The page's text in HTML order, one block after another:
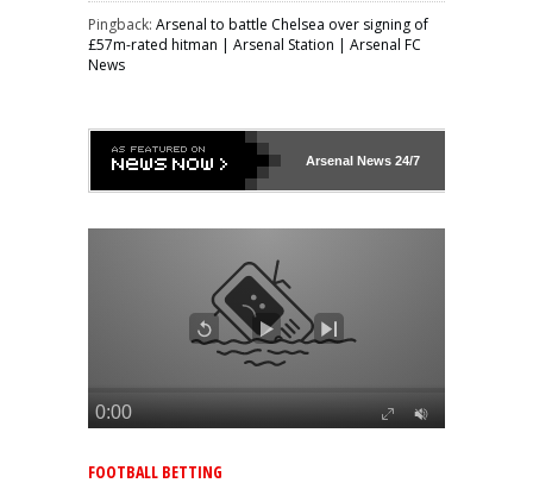
Pingback: Arsenal to battle Chelsea over signing of
£57m-rated hitman | Arsenal Station | Arsenal FC
News
Arsenal News 24/7
FOOTBALL BETTING